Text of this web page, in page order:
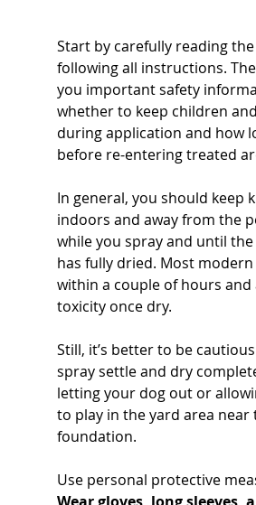
Start by carefully reading
following all instructions.
you important safety
whether to keep children
during application and how
before re-entering treated
In general, you should keep
indoors and away from the
while you spray and until
has fully dried. Most
within a couple of hours and
toxicity once dry.
Still, it’s better to be
spray settle and dry
letting your dog out or
to play in the yard area near
foundation.
Use personal protective